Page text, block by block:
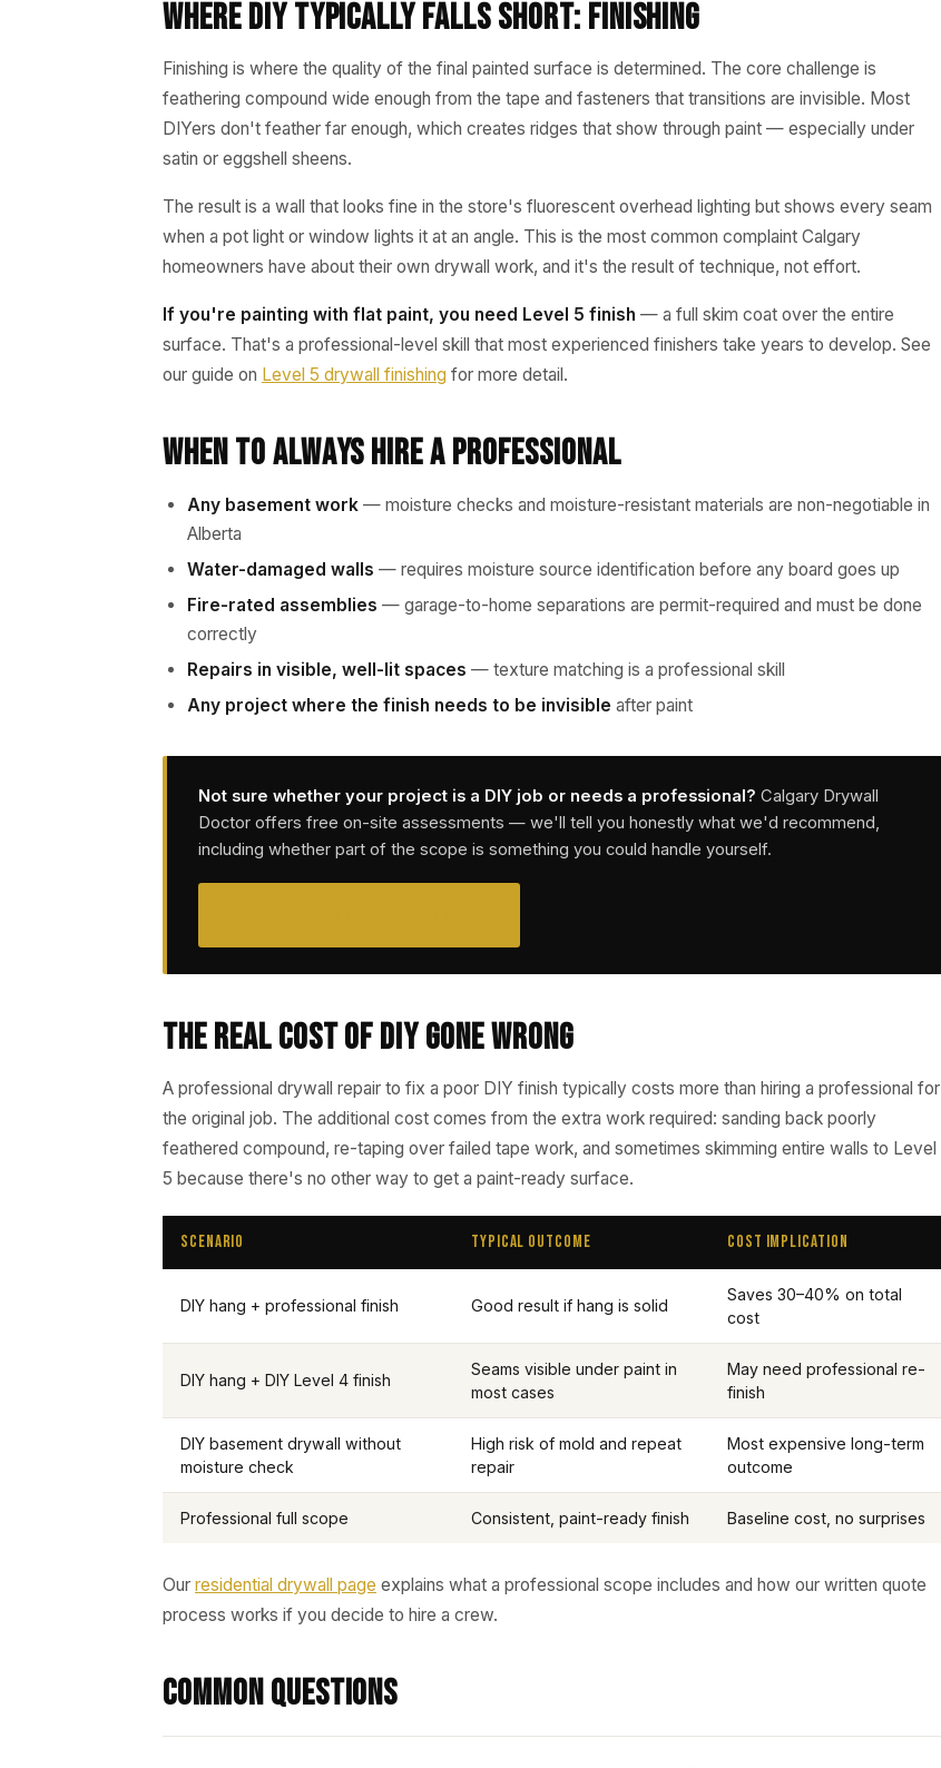
Where DIY Typically Falls Short: Finishing
Finishing is where the quality of the final painted surface is determined. The core challenge is
feathering compound wide enough from the tape and fasteners that transitions are invisible. Most
DIYers don't feather far enough, which creates ridges that show through paint — especially under
satin or eggshell sheens.
The result is a wall that looks fine in the store's fluorescent overhead lighting but shows every seam
when a pot light or window lights it at an angle. This is the most common complaint Calgary
homeowners have about their own drywall work, and it's the result of technique, not effort.
If you're painting with flat paint, you need Level 5 finish — a full skim coat over the entire
surface. That's a professional-level skill that most experienced finishers take years to develop. See
our guide on Level 5 drywall finishing for more detail.
When to Always Hire a Professional
Any basement work — moisture checks and moisture-resistant materials are non-negotiable in
Alberta
Water-damaged walls — requires moisture source identification before any board goes up
Fire-rated assemblies — garage-to-home separations are permit-required and must be done
correctly
Repairs in visible, well-lit spaces — texture matching is a professional skill
Any project where the finish needs to be invisible after paint
Not sure whether your project is a DIY job or needs a professional? Calgary Drywall
Doctor offers free on-site assessments — we'll tell you honestly what we'd recommend,
including whether part of the scope is something you could handle yourself.
The Real Cost of DIY Gone Wrong
A professional drywall repair to fix a poor DIY finish typically costs more than hiring a professional for
the original job. The additional cost comes from the extra work required: sanding back poorly
feathered compound, re-taping over failed tape work, and sometimes skimming entire walls to Level
5 because there's no other way to get a paint-ready surface.
Scenario Typical Outcome Cost Implication
DIY hang + professional finish Good result if hang is solid
Saves 30–40% on total
cost
DIY hang + DIY Level 4 finish
Seams visible under paint in
most cases
May need professional re-
finish
DIY basement drywall without
moisture check
High risk of mold and repeat
repair
Most expensive long-term
outcome
Professional full scope Consistent, paint-ready finish Baseline cost, no surprises
Our residential drywall page explains what a professional scope includes and how our written quote
process works if you decide to hire a crew.
Common Questions